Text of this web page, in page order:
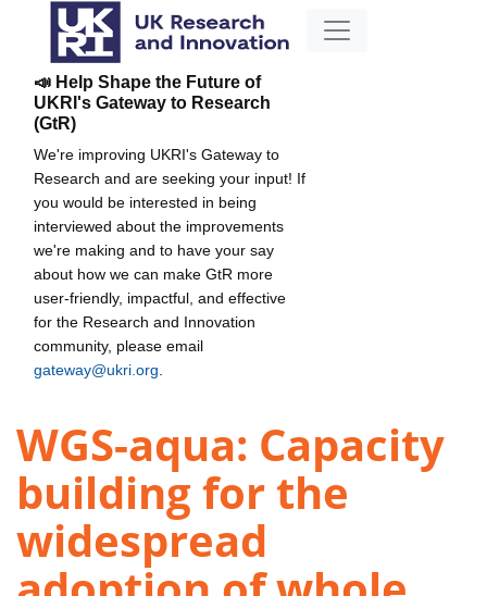
📣 Help Shape the Future of
UKRI's Gateway to Research
(GtR)
We're improving UKRI's Gateway to
Research and are seeking your input! If
you would be interested in being
interviewed about the improvements
we're making and to have your say
about how we can make GtR more
user-friendly, impactful, and effective
for the Research and Innovation
community, please email
gateway@ukri.org
WGS-aqua: Capacity
building for the
widespread